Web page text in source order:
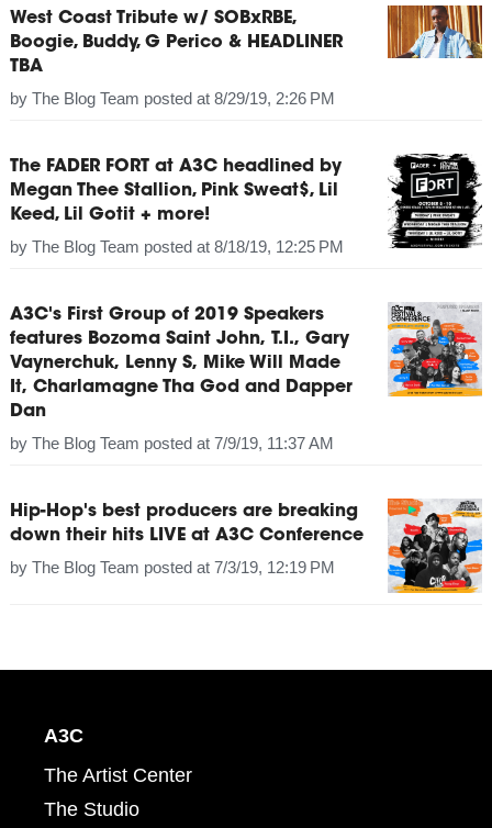
West Coast Tribute w/ SOBxRBE,
Boogie, Buddy, G Perico & HEADLINER
TBA
by The Blog Team posted at 8/29/19, 2:26 PM
The FADER FORT at A3C headlined by
Megan Thee Stallion, Pink Sweat$, Lil
Keed, Lil Gotit + more!
by The Blog Team posted at 8/18/19, 12:25 PM
A3C's First Group of 2019 Speakers
features Bozoma Saint John, T.I., Gary
Vaynerchuk, Lenny S, Mike Will Made
It, Charlamagne Tha God and Dapper
Dan
by The Blog Team posted at 7/9/19, 11:37 AM
Hip-Hop's best producers are breaking
down their hits LIVE at A3C Conference
by The Blog Team posted at 7/3/19, 12:19 PM
A3C
The Artist Center
The Studio